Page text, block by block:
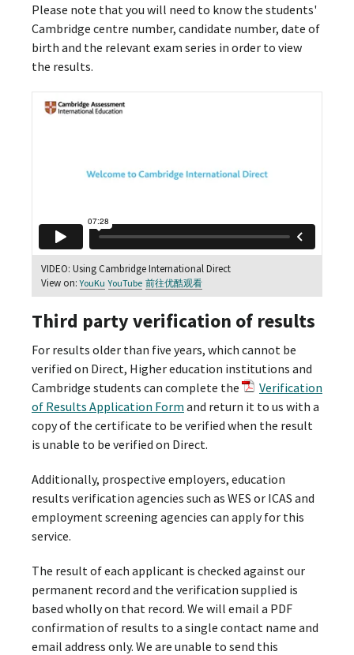
Please note that you will need to know the students'
Cambridge centre number, candidate number, date of
birth and the relevant exam series in order to view
the results.
VIDEO: Using Cambridge International Direct
View on:YouKu YouTube 前往优酷观看
Third party verification of results
For results older than five years, which cannot be
verified on Direct, Higher education institutions and
Cambridge students can complete the
Verification
of Results Application Form and return it to us with a
copy of the certificate to be verified when the result
is unable to be verified on Direct.
Additionally, prospective employers, education
results verification agencies such as WES or ICAS and
employment screening agencies can apply for this
service.
The result of each applicant is checked against our
permanent record and the verification supplied is
based wholly on that record. We will email a PDF
confirmation of results to a single contact name and
email address only. We are unable to send this